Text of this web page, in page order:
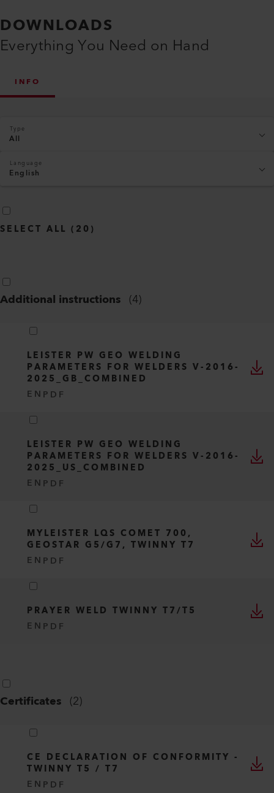
DOWNLOADS
Everything You Need on Hand
INFO
Type
All
Language
English
SELECT ALL ( 20 )
Additional instructions (4)
LEISTER PW GEO WELDING
PARAMETERS FOR WELDERS V-2016-
2025_GB_COMBINED
EN PDF
LEISTER PW GEO WELDING
PARAMETERS FOR WELDERS V-2016-
2025_US_COMBINED
EN PDF
MYLEISTER LQS COMET 700,
GEOSTAR G5/G7, TWINNY T7
EN PDF
PRAYER WELD TWINNY T7/T5
EN PDF
Certificates (2)
CE DECLARATION OF CONFORMITY -
TWINNY T5 / T7
EN PDF